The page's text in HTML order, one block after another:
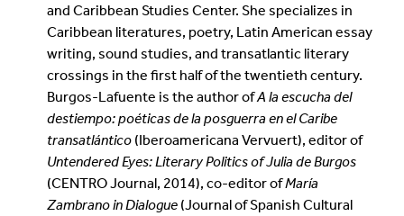
and Caribbean Studies Center. She specializes in
Caribbean literatures, poetry, Latin American essay
writing, sound studies, and transatlantic literary
crossings in the first half of the twentieth century.
Burgos-Lafuente is the author ofA la escucha del
destiempo: poéticas de la posguerra en el Caribe
transatlántico (Iberoamericana Vervuert), editor of
Untendered Eyes: Literary Politics of Julia de Burgos
(CENTRO Journal, 2014), co-editor ofMaría
Zambrano in Dialogue (Journal of Spanish Cultural